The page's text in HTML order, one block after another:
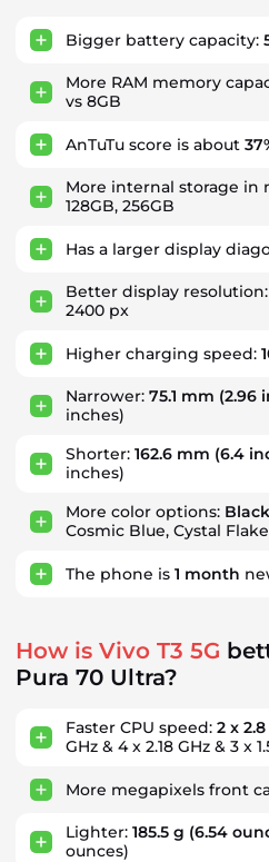
Bigger battery capacity:
More RAM memory
vs 8GB
AnTuTu score is about
More internal storage in
128GB, 256GB
Has a larger display
Better display resolution:
2400 px
Higher charging speed:
Narrower: 75.1 mm (2.96
inches)
Shorter: 162.6 mm (6.4
inches)
More color options:
Cosmic Blue, Cystal Flake
The phone is 1 month
How is Vivo T3 5G
Pura 70 Ultra?
Faster CPU speed: 2 x
GHz & 4 x 2.18 GHz & 3 x
More megapixels front
Lighter: 185.5 g (6.54
ounces)